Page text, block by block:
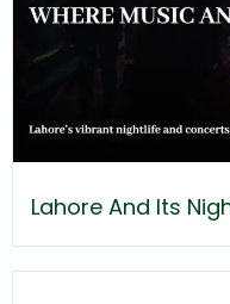
Lahore And Its